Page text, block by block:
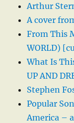
Arthur
A cover
From This
WORLD)
What Is
UP AND
Stephen
Popular
America –